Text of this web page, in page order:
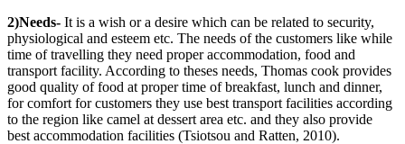
2)Needs- It is a wish or a desire which can be related to security,
physiological and esteem etc. The needs of the customers like while
time of travelling they need proper accommodation, food and
transport facility. According to theses needs, Thomas cook provides
good quality of food at proper time of breakfast, lunch and dinner,
for comfort for customers they use best transport facilities according
to the region like camel at dessert area etc. and they also provide
best accommodation facilities (Tsiotsou and Ratten, 2010).